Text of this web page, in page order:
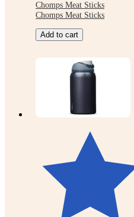
Chomps Meat Sticks
Chomps Meat Sticks
Add to cart